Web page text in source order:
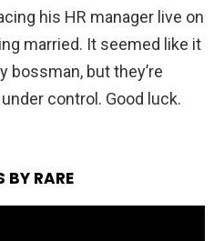
his HR manager live on
married. It seemed like it
bossman, but they’re
control. Good luck.
BY RARE